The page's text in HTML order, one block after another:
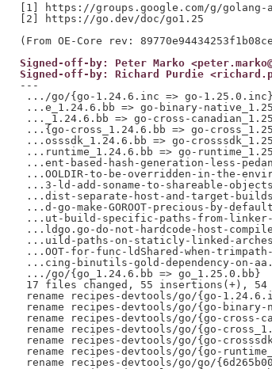
[1] https://groups.google.com/g/golang-
[2] https://go.dev/doc/go1.25
Signed-off-by: Peter Marko
Signed-off-by: Richard Purdie
---
.../go/{go-1.24.6.inc => go-
...e_1.24.6.bb => go-binary-
..._1.24.6.bb => go-cross-
...{go-cross_1.24.6.bb => go-
...osssdk_1.24.6.bb => go-
...runtime_1.24.6.bb => go-
...ent-based-hash-generation-less-
...OOLDIR-to-be-overridden-in-the-
...3-ld-add-soname-to-shareable-
...dist-separate-host-and-target-
...d-go-make-GOROOT-precious-by-
...ut-build-specific-paths-from-
...ldgo.go-do-not-hardcode-host-
...uild-paths-on-staticly-linked-
...OOT-for-func-ldShared-when-
...cing-binutils-gold-dependency-on-
.../go/{go_1.24.6.bb =>
17 files changed, 55 insertions(+),
rename recipes-devtools/go/{go-
rename recipes-devtools/go/{go-
rename recipes-devtools/go/{go-cross-
rename recipes-devtools/go/{go-
rename recipes-devtools/go/{go-
rename recipes-devtools/go/{go-
rename recipes-devtools/go/go/